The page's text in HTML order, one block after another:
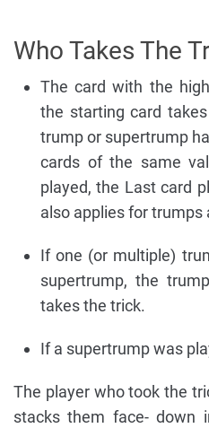
Who Takes The
The card with the
the starting card
trump or supertrump
cards of the same
played, the Last card
also applies for trumps
If one (or multiple)
supertrump, the
takes the trick.
If a supertrump was
The player who took the
stacks them face- down